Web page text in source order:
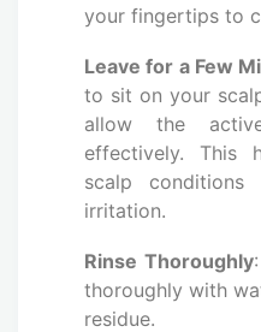
your fingertips to
Leave for a Few
to sit on your
allow the
effectively. This
scalp
irritation.
Rinse Thoroughly
thoroughly with
residue.